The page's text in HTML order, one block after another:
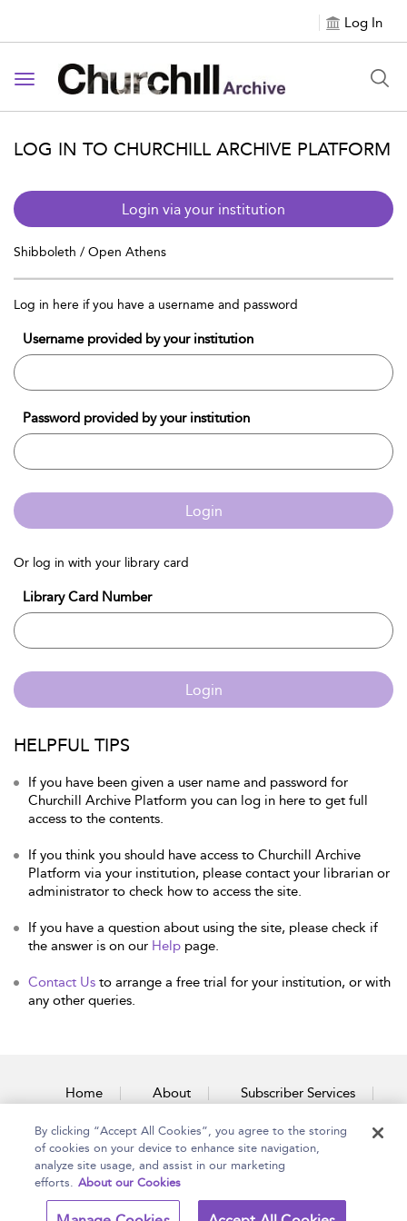
Log In
Toggle navigation
LOG IN TO CHURCHILL ARCHIVE PLATFORM
Login via your institution
Shibboleth / Open Athens
Log in here if you have a username and password
Username provided by your institution
Password provided by your institution
Login
Or log in with your library card
Library Card Number
Login
HELPFUL TIPS
If you have been given a user name and password for
Churchill Archive Platform you can log in here to get full
access to the contents.
If you think you should have access to Churchill Archive
Platform via your institution, please contact your librarian or
administrator to check how to access the site.
If you have a question about using the site, please check if
the answer is on our Help page.
Contact Us to arrange a free trial for your institution, or with
any other queries.
Home About Subscriber Services
Accessibility Contact Us
Copyright Bloomsbury Terms and Conditions
By clicking “Accept All Cookies”, you agree to the storing
of cookies on your device to enhance site navigation,
analyze site usage, and assist in our marketing
efforts. About our Cookies